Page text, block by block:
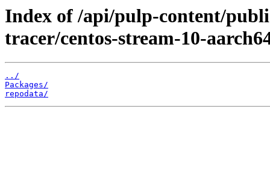
Index of /api/pulp-content/
tracer/centos-stream-10-
../
Packages/
repodata/